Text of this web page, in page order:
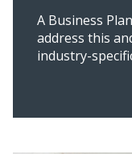
A Business
address this
industry-